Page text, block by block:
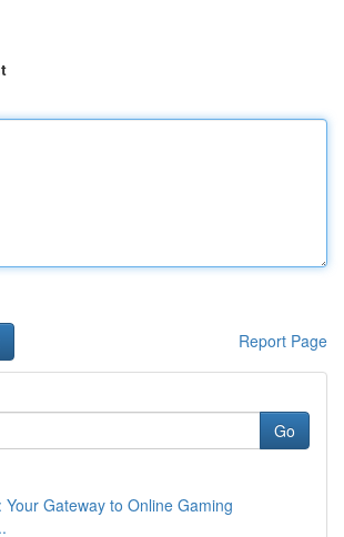
Report Page
Go
Your Gateway to Online Gaming